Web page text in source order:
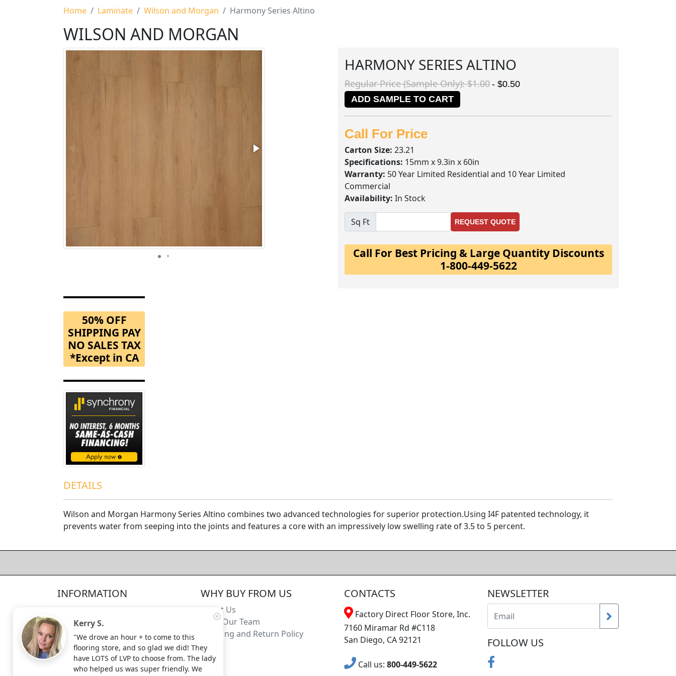
Home Laminate Wilson and Morgan Harmony Series Altino
WILSON AND MORGAN
HARMONY SERIES ALTINO
Regular Price (Sample Only): $1.00 - $0.50
ADD SAMPLE TO CART
Call For Price
Carton Size: 23.21
Specifications: 15mm x 9.3in x 60in
Warranty: 50 Year Limited Residential and 10 Year Limited
Commercial
Availability: In Stock
Sq Ft REQUEST QUOTE
Call For Best Pricing & Large Quantity Discounts
1-800-449-5622
50% OFF
SHIPPING PAY
NO SALES TAX
*Except in CA
DETAILS
Wilson and Morgan Harmony Series Altino combines two advanced technologies for superior protection.Using I4F patented technology, it
prevents water from seeping into the joints and features a core with an impressively low swelling rate of 3.5 to 5 percent.
INFORMATION
Terms and Conditions
Site Map
Search Terms
Advanced Search
Contact Us
WHY BUY FROM US
About Us
Meet Our Team
Shipping and Return Policy
CONTACTS
Factory Direct Floor Store, Inc.
7160 Miramar Rd #C118
San Diego, CA 92121
Call us: 800-449-5622
NEWSLETTER
FOLLOW US
Kerry S.
"We drove an hour + to come to this
flooring store, and so glad we did! They
have LOTS of LVP to choose from. The lady
who helped us was super friendly. We